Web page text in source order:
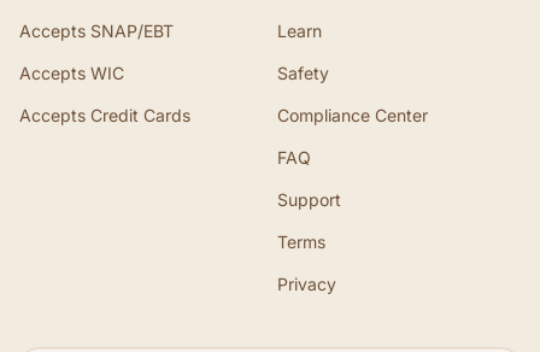
Accepts SNAP/EBT
Accepts WIC
Accepts Credit Cards
Learn
Safety
Compliance Center
FAQ
Support
Terms
Privacy